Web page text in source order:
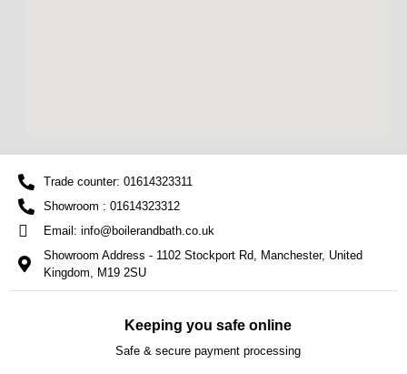
Trade counter: 01614323311
Showroom : 01614323312
Email: info@boilerandbath.co.uk
Showroom Address - 1102 Stockport Rd, Manchester, United
Kingdom, M19 2SU
Keeping you safe online
Safe & secure payment processing